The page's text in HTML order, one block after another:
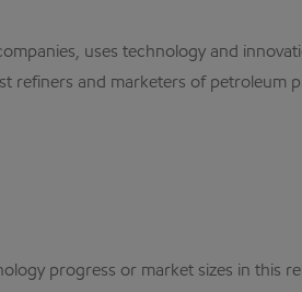
uses technology and
refiners and marketers of petroleum
progress or market sizes in this